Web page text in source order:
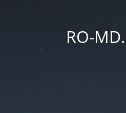
RO-